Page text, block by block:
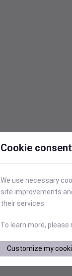
Cookie consent
We use necessary
site improvements
their services.
To learn more, please
Customize my